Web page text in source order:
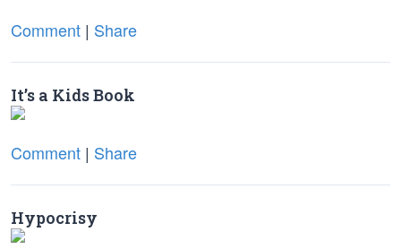
Comment | Share
It’s a Kids Book
Comment | Share
Hypocrisy